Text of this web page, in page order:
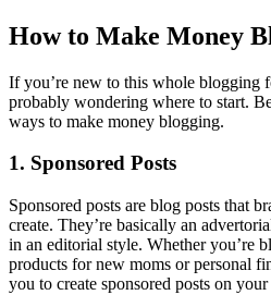
How to Make Money
If you’re new to this whole blogging
probably wondering where to start.
ways to make money blogging.
1. Sponsored Posts
Sponsored posts are blog posts that
create. They’re basically an
in an editorial style. Whether you’re
products for new moms or personal
you to create sponsored posts on